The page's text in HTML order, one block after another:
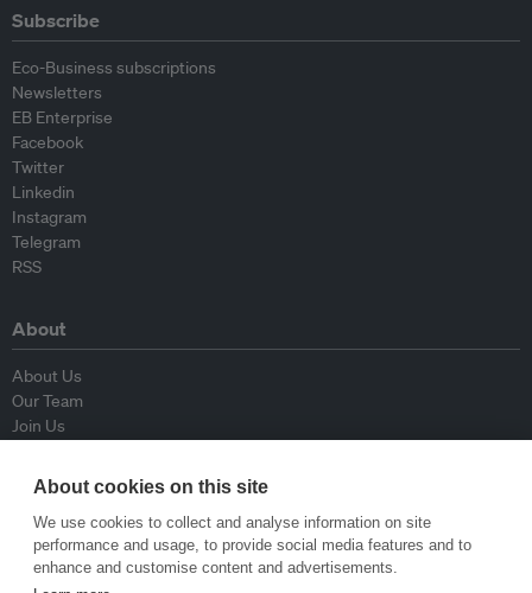
Subscribe
Eco-Business subscriptions
Newsletters
EB Enterprise
Facebook
Twitter
Linkedin
Instagram
Telegram
RSS
About
About Us
Our Team
Join Us
Contributors
Contact Us
Policy
About cookies on this site
We use cookies to collect and analyse information on site
performance and usage, to provide social media features and to
enhance and customise content and advertisements.